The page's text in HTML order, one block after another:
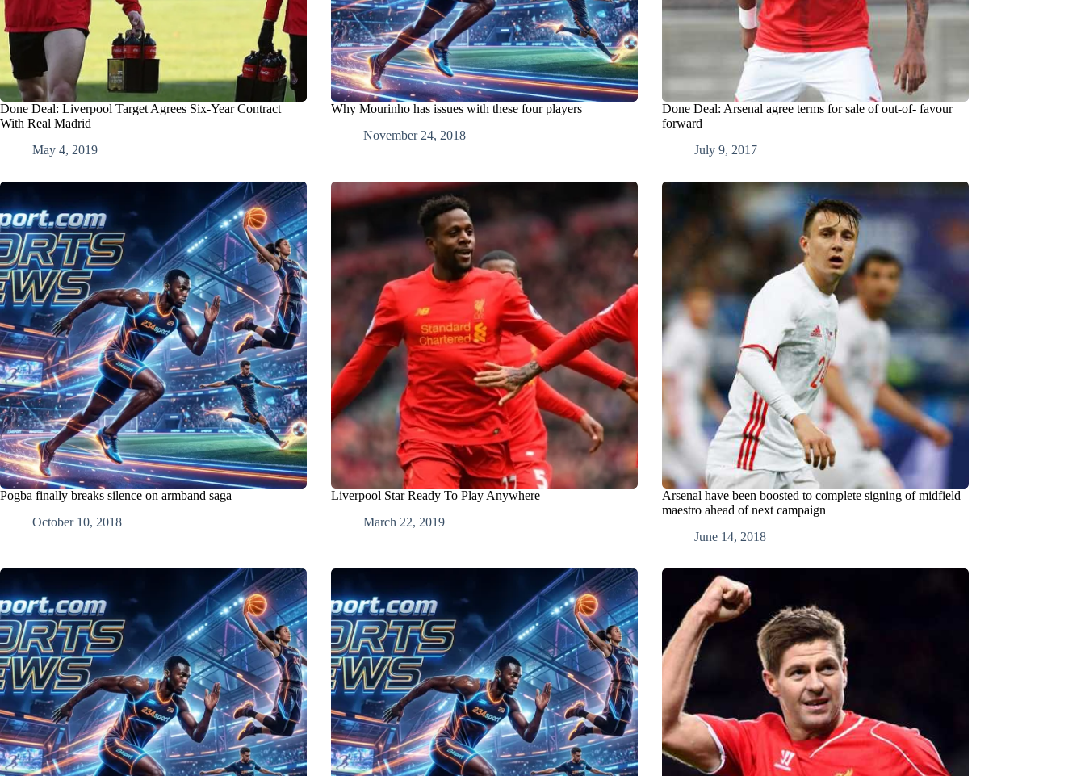
Done Deal: Liverpool Target Agrees Six-Year Contract
With Real Madrid
May 4, 2019
Why Mourinho has issues with these four players
November 24, 2018
Done Deal: Arsenal agree terms for sale of out-of- favour
forward
July 9, 2017
Pogba finally breaks silence on armband saga
October 10, 2018
Liverpool Star Ready To Play Anywhere
March 22, 2019
Arsenal have been boosted to complete signing of midfield
maestro ahead of next campaign
June 14, 2018